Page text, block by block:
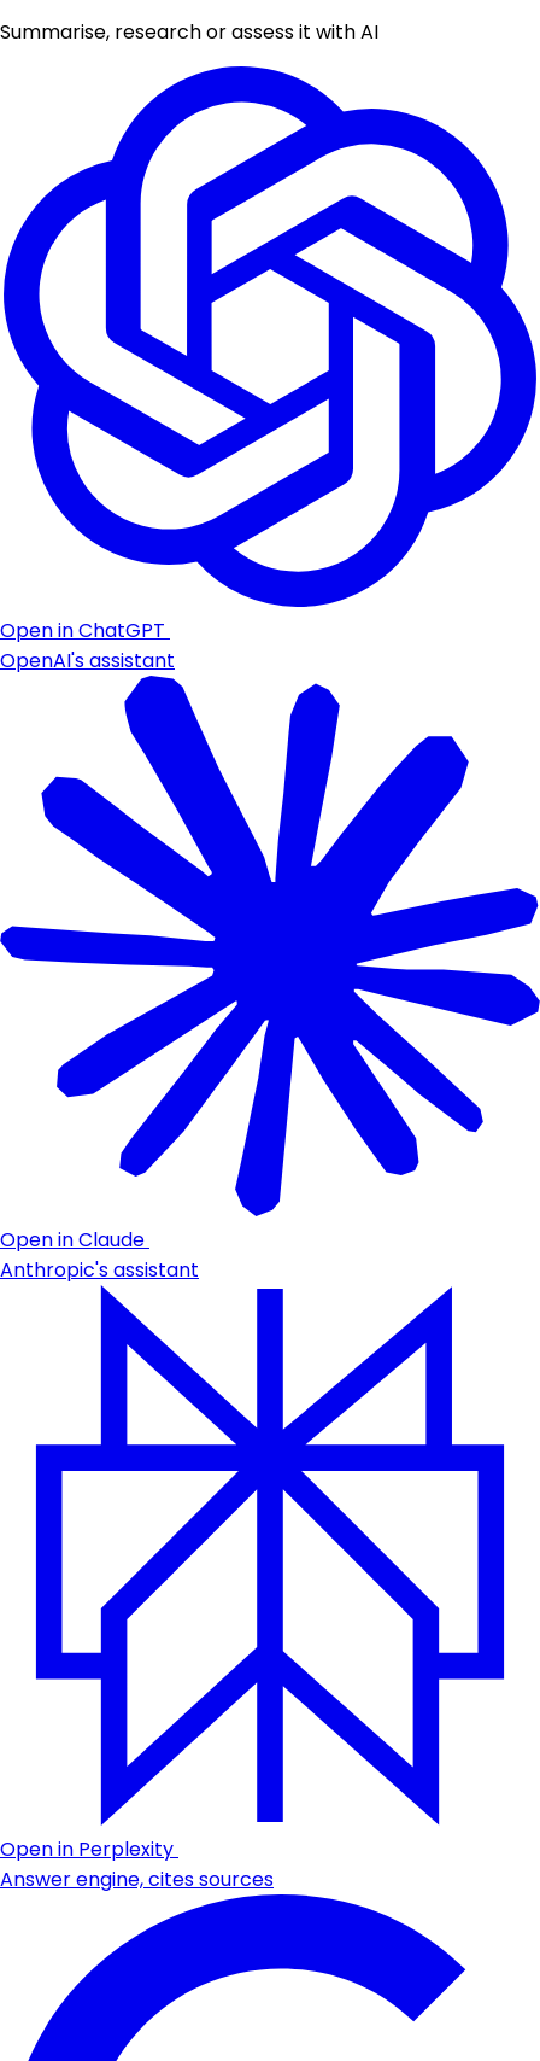
Summarise, research or assess it with AI
Open in ChatGPT
OpenAI's assistant
Open in Claude
Anthropic's assistant
Open in Perplexity
Answer engine, cites sources